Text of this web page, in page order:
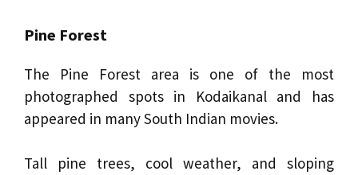
Pine Forest
The Pine Forest area is one of the most
photographed spots in Kodaikanal and has
appeared in many South Indian movies.
Tall pine trees, cool weather, and sloping